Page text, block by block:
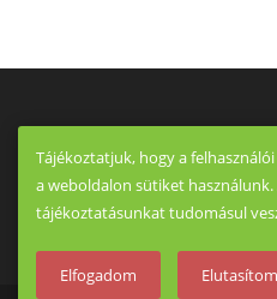
Tájékoztatjuk, hogy a
a weboldalon sütiket
tájékoztatásunkat tudomásul
Elfogadom Elutasítom